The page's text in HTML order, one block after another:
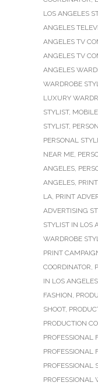
LOS ANGELES
ANGELES
ANGELES TV
ANGELES TV
ANGELES
WARDROBE
LUXURY
STYLIST,
STYLIST,
PERSONAL
NEAR ME,
ANGELES,
ANGELES,
LA, PRINT
ADVERTISING
STYLIST IN LOS
WARDROBE
PRINT
COORDINATOR,
IN LOS ANGELES
FASHION,
SHOOT,
PRODUCTION
PROFESSIONAL
PROFESSIONAL
PROFESSIONAL
PROFESSIONAL